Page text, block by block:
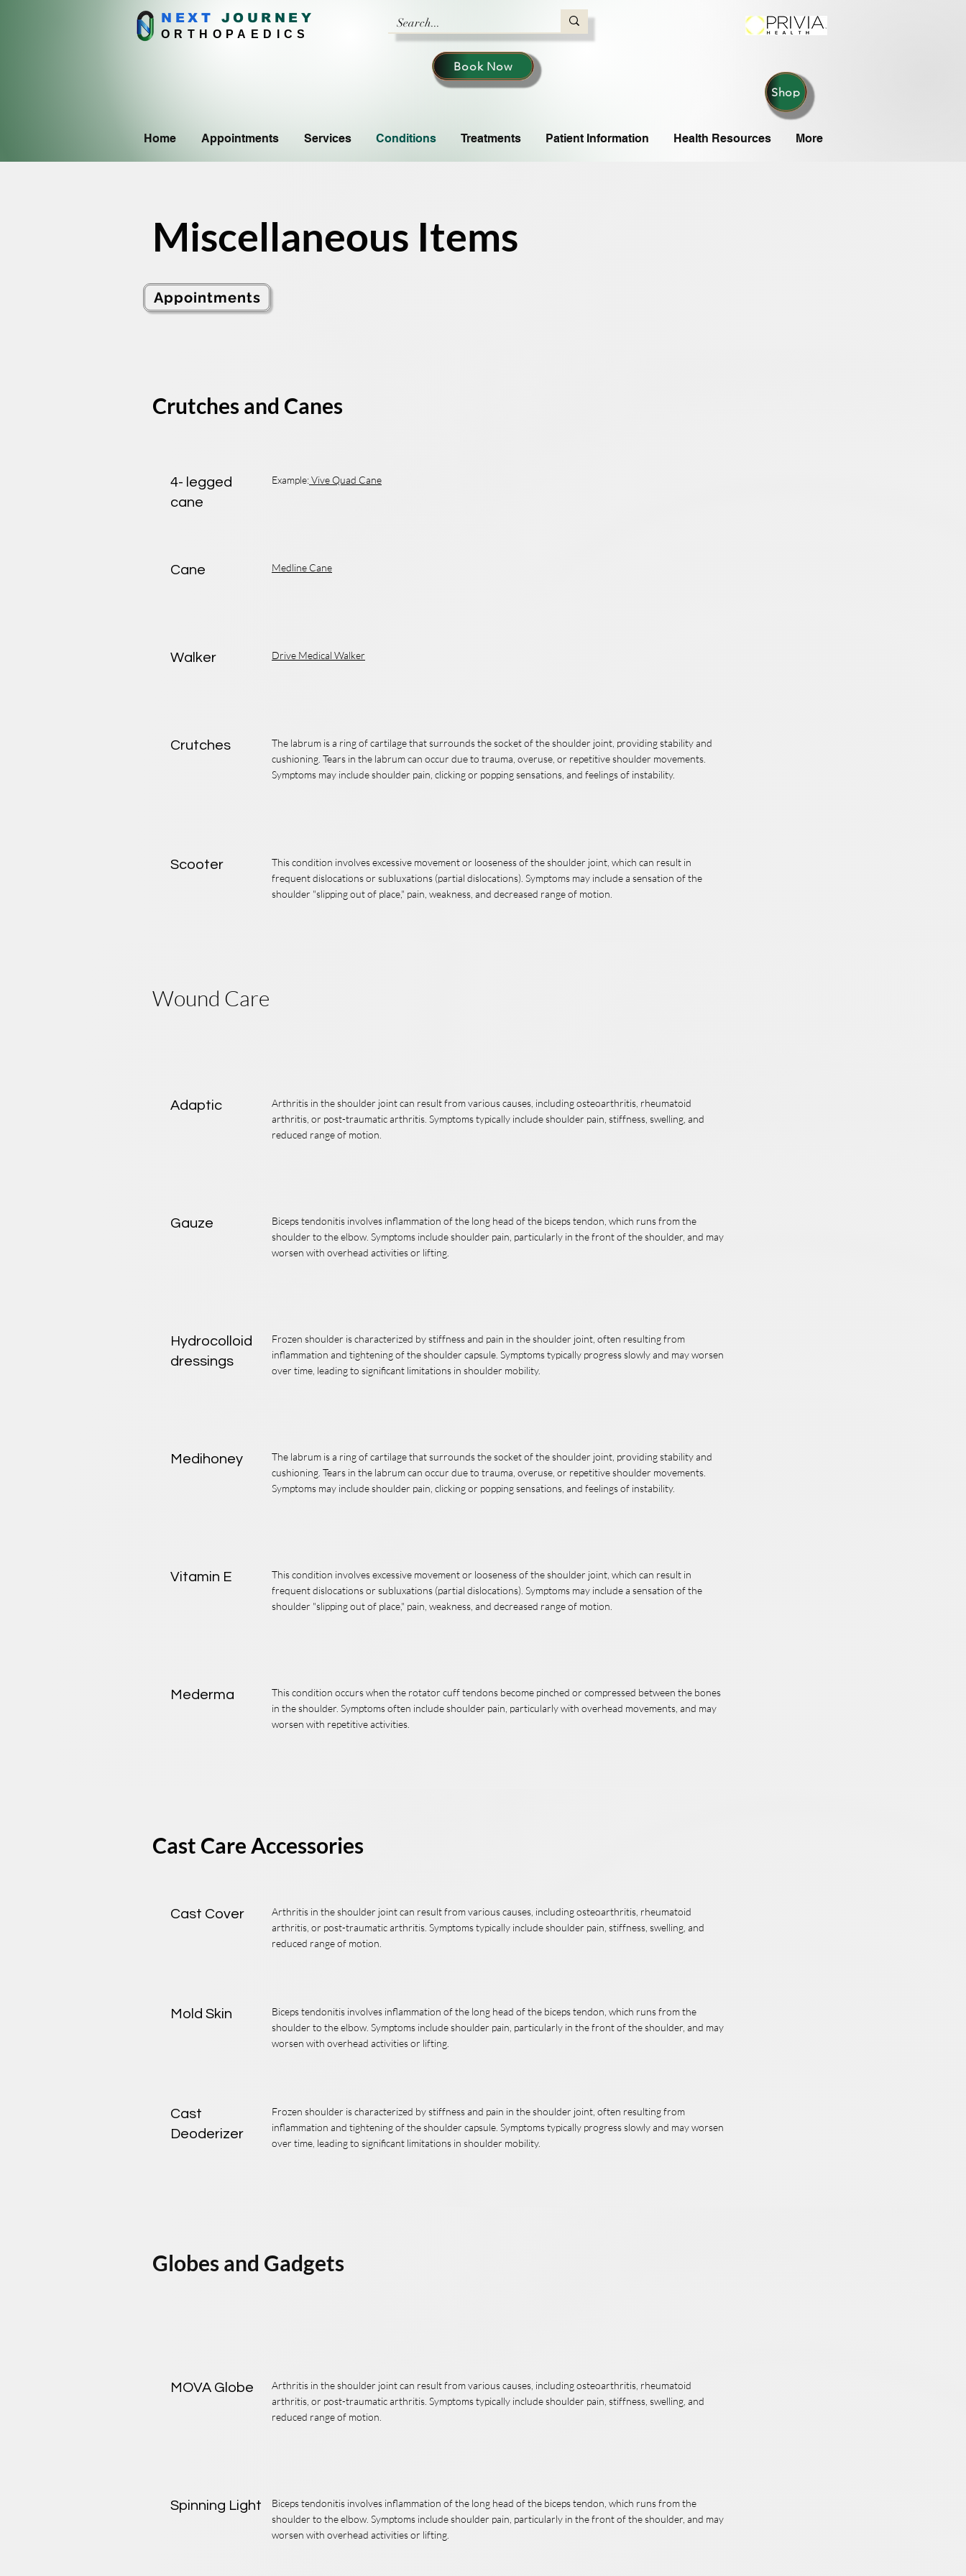
NEXT J OURNEY
ORTHOPAEDICS
Shop
Home Appointments Services Conditions Treatments Patient Information Health Resources More
Book Now
Miscellaneous Items
Appointments
Crutches and Canes
4- legged
cane
Example:Vive Quad Cane
Cane Medline Cane
Walker Drive Medical Walker
Crutches
The labrum is a ring of cartilage that surrounds the socket of the shoulder joint, providing stability and
cushioning. Tears in the labrum can occur due to trauma, overuse, or repetitive shoulder movements.
Symptoms may include shoulder pain, clicking or popping sensations, and feelings of instability.
Scooter
This condition involves excessive movement or looseness of the shoulder joint, which can result in
frequent dislocations or subluxations (partial dislocations). Symptoms may include a sensation of the
shoulder "slipping out of place," pain, weakness, and decreased range of motion.
Wound Care
Adaptic
Arthritis in the shoulder joint can result from various causes, including osteoarthritis, rheumatoid
arthritis, or post-traumatic arthritis. Symptoms typically include shoulder pain, stiffness, swelling, and
reduced range of motion.
Gauze
Biceps tendonitis involves inflammation of the long head of the biceps tendon, which runs from the
shoulder to the elbow. Symptoms include shoulder pain, particularly in the front of the shoulder, and may
worsen with overhead activities or lifting.
Hydrocolloid
dressings
Frozen shoulder is characterized by stiffness and pain in the shoulder joint, often resulting from
inflammation and tightening of the shoulder capsule. Symptoms typically progress slowly and may worsen
over time, leading to significant limitations in shoulder mobility.
Medihoney
The labrum is a ring of cartilage that surrounds the socket of the shoulder joint, providing stability and
cushioning. Tears in the labrum can occur due to trauma, overuse, or repetitive shoulder movements.
Symptoms may include shoulder pain, clicking or popping sensations, and feelings of instability.
Vitamin E
This condition involves excessive movement or looseness of the shoulder joint, which can result in
frequent dislocations or subluxations (partial dislocations). Symptoms may include a sensation of the
shoulder "slipping out of place," pain, weakness, and decreased range of motion.
Mederma
This condition occurs when the rotator cuff tendons become pinched or compressed between the bones
in the shoulder. Symptoms often include shoulder pain, particularly with overhead movements, and may
worsen with repetitive activities.
Cast Care Accessories
Cast Cover
Arthritis in the shoulder joint can result from various causes, including osteoarthritis, rheumatoid
arthritis, or post-traumatic arthritis. Symptoms typically include shoulder pain, stiffness, swelling, and
reduced range of motion.
Mold Skin
Biceps tendonitis involves inflammation of the long head of the biceps tendon, which runs from the
shoulder to the elbow. Symptoms include shoulder pain, particularly in the front of the shoulder, and may
worsen with overhead activities or lifting.
Cast
Deoderizer
Frozen shoulder is characterized by stiffness and pain in the shoulder joint, often resulting from
inflammation and tightening of the shoulder capsule. Symptoms typically progress slowly and may worsen
over time, leading to significant limitations in shoulder mobility.
Globes and Gadgets
MOVA Globe
Arthritis in the shoulder joint can result from various causes, including osteoarthritis, rheumatoid
arthritis, or post-traumatic arthritis. Symptoms typically include shoulder pain, stiffness, swelling, and
reduced range of motion.
Spinning Light
Biceps tendonitis involves inflammation of the long head of the biceps tendon, which runs from the
shoulder to the elbow. Symptoms include shoulder pain, particularly in the front of the shoulder, and may
worsen with overhead activities or lifting.